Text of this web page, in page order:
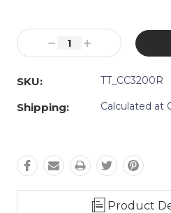
Stock:
Decrease
Quantity:
Increase
Quantity:
SKU:
TT_CC3200R
Shipping: Calculated at
Product